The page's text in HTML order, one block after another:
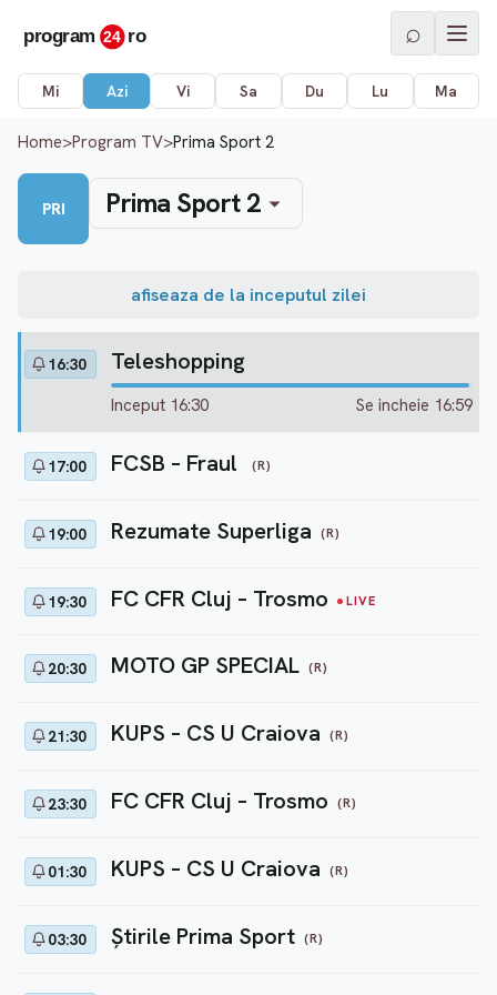
⌕
Mi Azi Vi Sa Du Lu Ma
Home>Program TV>Prima Sport 2
PRI Prima Sport 2
afiseaza de la inceputul zilei
16:30 Teleshopping
Inceput 16:30 Se incheie 16:59
17:00 FCSB – Fraul (R)
19:00 Rezumate Superliga (R)
19:30 FC CFR Cluj – Trosmo LIVE
20:30 MOTO GP SPECIAL (R)
21:30 KUPS – CS U Craiova (R)
23:30 FC CFR Cluj – Trosmo (R)
01:30 KUPS – CS U Craiova (R)
03:30 Ştirile Prima Sport (R)